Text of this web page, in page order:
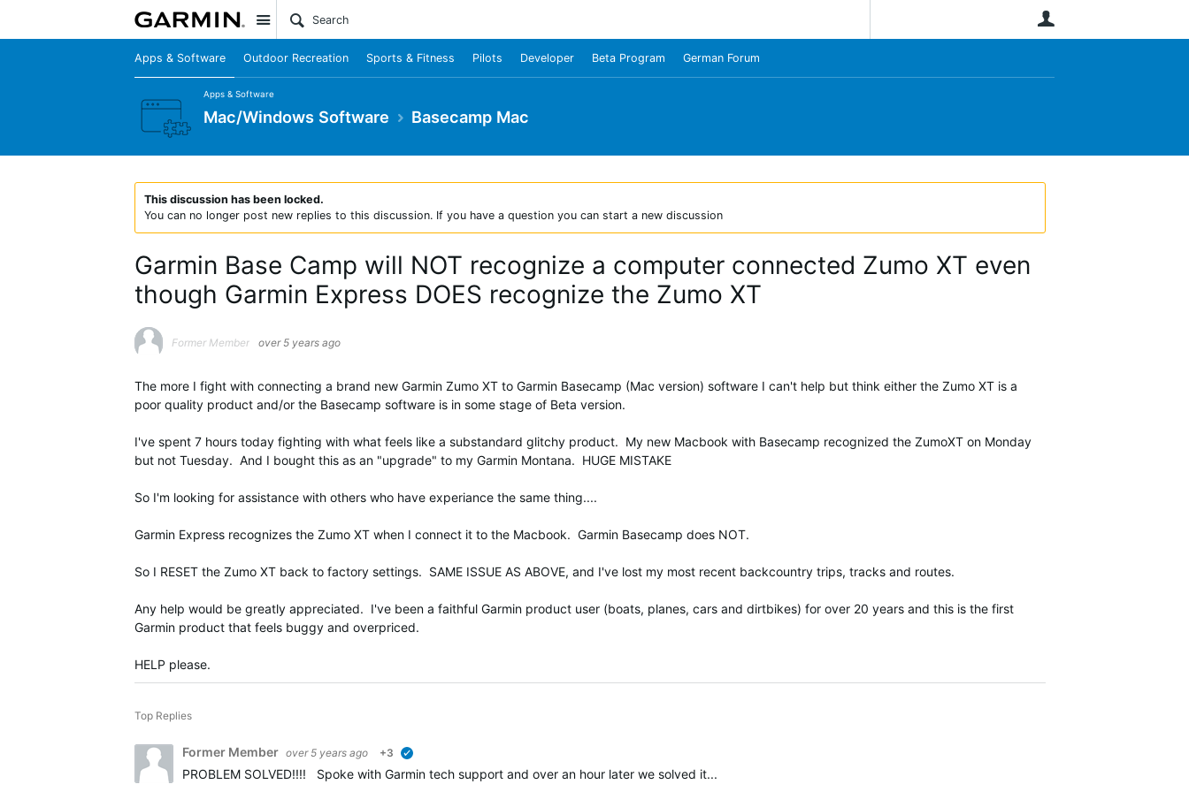
Site
Apps & Software Outdoor Recreation Sports & Fitness Pilots Developer Beta Program German Forum
Apps & Software
Mac/Windows Software Basecamp Mac
This discussion has been locked.
You can no longer post new replies to this discussion. If you have a question you can start a new discussion
Garmin Base Camp will NOT recognize a computer connected Zumo XT even
though Garmin Express DOES recognize the Zumo XT
Former Member over 5 years ago
The more I fight with connecting a brand new Garmin Zumo XT to Garmin Basecamp (Mac version) software I can't help but think either the Zumo XT is a
poor quality product and/or the Basecamp software is in some stage of Beta version.
I've spent 7 hours today fighting with what feels like a substandard glitchy product. My new Macbook with Basecamp recognized the ZumoXT on Monday
but not Tuesday. And I bought this as an "upgrade" to my Garmin Montana. HUGE MISTAKE
So I'm looking for assistance with others who have experiance the same thing....
Garmin Express recognizes the Zumo XT when I connect it to the Macbook. Garmin Basecamp does NOT.
So I RESET the Zumo XT back to factory settings. SAME ISSUE AS ABOVE, and I've lost my most recent backcountry trips, tracks and routes.
Any help would be greatly appreciated. I've been a faithful Garmin product user (boats, planes, cars and dirtbikes) for over 20 years and this is the first
Garmin product that feels buggy and overpriced.
HELP please.
Top Replies
Former Member over 5 years ago +3
PROBLEM SOLVED!!!! Spoke with Garmin tech support and over an hour later we solved it...